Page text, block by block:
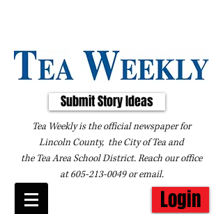
Submit Story Ideas
Tea Weekly is the official newspaper for
Lincoln County, the City of Tea and
the Tea Area School District. Reach our office
at605-213-0049oremail.
Login